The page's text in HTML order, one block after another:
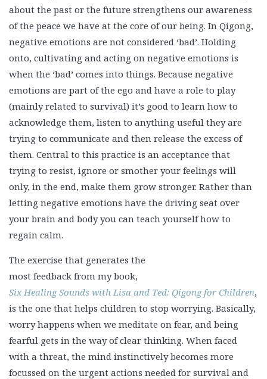
about the past or the future strengthens our awareness
of the peace we have at the core of our being. In Qigong,
negative emotions are not considered ‘bad’. Holding
onto, cultivating and acting on negative emotions is
when the ‘bad’ comes into things. Because negative
emotions are part of the ego and have a role to play
(mainly related to survival) it’s good to learn how to
acknowledge them, listen to anything useful they are
trying to communicate and then release the excess of
them. Central to this practice is an acceptance that
trying to resist, ignore or smother your feelings will
only, in the end, make them grow stronger. Rather than
letting negative emotions have the driving seat over
your brain and body you can teach yourself how to
regain calm.
The exercise that generates the
most feedback from my book,
Six Healing Sounds with Lisa and Ted: Qigong for Children,
is the one that helps children to stop worrying. Basically,
worry happens when we meditate on fear, and being
fearful gets in the way of clear thinking. When faced
with a threat, the mind instinctively becomes more
focussed on the urgent actions needed for survival and